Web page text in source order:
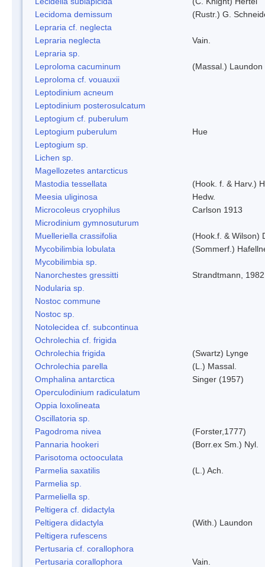
Lecidoma demissum
(Rustr.) G.
Lepraria cf. neglecta
Lepraria neglecta
Vain.
Lepraria sp.
Leproloma cacuminum
(Massal.) Laundon
Leproloma cf. vouauxii
Leptodinium acneum
Leptodinium posterosulcatum
Leptogium cf. puberulum
Leptogium puberulum
Hue
Leptogium sp.
Lichen sp.
Magellozetes antarcticus
Mastodia tessellata
(Hook. f. & Harv.)
Meesia uliginosa
Hedw.
Microcoleus cryophilus
Carlson 1913
Microdinium gymnosuturum
Muelleriella crassifolia
(Hook.f. & Wilson)
Mycobilimbia lobulata
(Sommerf.)
Mycobilimbia sp.
Nanorchestes gressitti
Strandtmann, 1982
Nodularia sp.
Nostoc commune
Nostoc sp.
Notolecidea cf. subcontinua
Ochrolechia cf. frigida
Ochrolechia frigida
(Swartz) Lynge
Ochrolechia parella
(L.) Massal.
Omphalina antarctica
Singer (1957)
Operculodinium radiculatum
Oppia loxolineata
Oscillatoria sp.
Pagodroma nivea
(Forster,1777)
Pannaria hookeri
(Borr.ex Sm.) Nyl.
Parisotoma octooculata
Parmelia saxatilis
(L.) Ach.
Parmelia sp.
Parmeliella sp.
Peltigera cf. didactyla
Peltigera didactyla
(With.) Laundon
Peltigera rufescens
Pertusaria cf. corallophora
Pertusaria corallophora
Vain.